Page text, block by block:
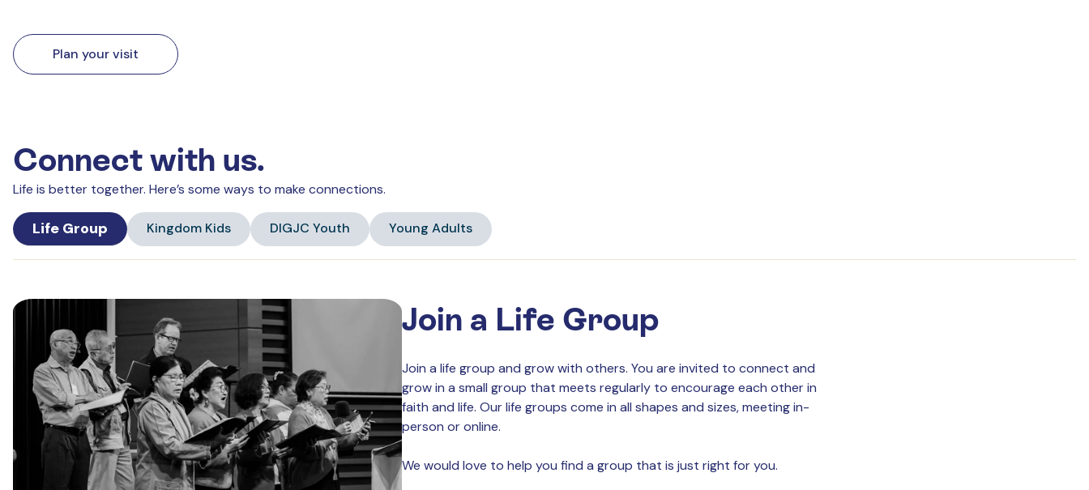
Plan your visit
Connect with us.
Life is better together. Here’s some ways to make connections.
Life Group Kingdom Kids DIGJC Youth Young Adults
Join a Life Group
Join a life group and grow with others. You are invited to connect and
grow in a small group that meets regularly to encourage each other in
faith and life. Our life groups come in all shapes and sizes, meeting in-
person or online.
We would love to help you find a group that is just right for you.